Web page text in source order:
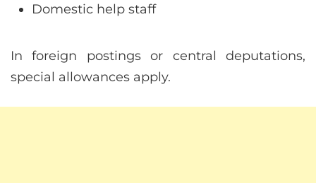
Domestic help staff
In foreign postings or central deputations,
special allowances apply.